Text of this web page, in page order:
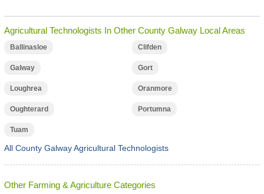
Agricultural Technologists In Other County Galway Local Areas
Ballinasloe Clifden
Galway Gort
Loughrea Oranmore
Oughterard Portumna
Tuam
All County Galway Agricultural Technologists
Other Farming & Agriculture Categories